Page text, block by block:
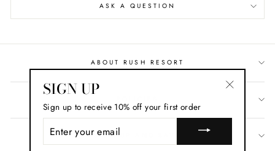
ASK A QUESTION
ABOUT RUSH RESORT
SIGN UP AND SAVE
SIGN UP
Sign up to receive 10% off your first order
YOUR
EMAIL